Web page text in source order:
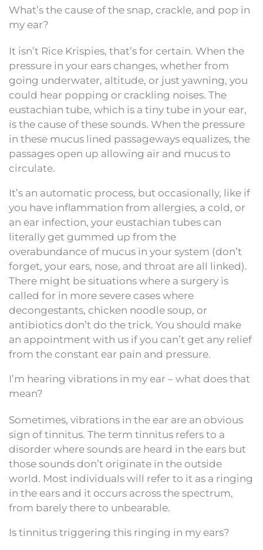
What’s the cause of the snap, crackle, and pop in
my ear?
It isn’t Rice Krispies, that’s for certain. When the
pressure in your ears changes, whether from
going underwater, altitude, or just yawning, you
could hear popping or crackling noises. The
eustachian tube, which is a tiny tube in your ear,
is the cause of these sounds. When the pressure
in these mucus lined passageways equalizes, the
passages open up allowing air and mucus to
circulate.
It’s an automatic process, but occasionally, like if
you have inflammation from allergies, a cold, or
an ear infection, your eustachian tubes can
literally get gummed up from the
overabundance of mucus in your system (don’t
forget, your ears, nose, and throat are all linked).
There might be situations where a surgery is
called for in more severe cases where
decongestants, chicken noodle soup, or
antibiotics don’t do the trick. You should make
an appointment with us if you can’t get any relief
from the constant ear pain and pressure.
I’m hearing vibrations in my ear – what does that
mean?
Sometimes, vibrations in the ear are an obvious
sign of tinnitus. The term tinnitus refers to a
disorder where sounds are heard in the ears but
those sounds don’t originate in the outside
world. Most individuals will refer to it as a ringing
in the ears and it occurs across the spectrum,
from barely there to unbearable.
Is tinnitus triggering this ringing in my ears?